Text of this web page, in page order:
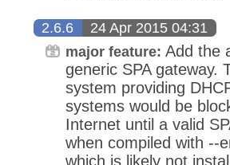
2.6.6 24 Apr 2015 04:31
major feature: Add the
generic SPA gateway.
system providing
systems would be
Internet until a valid
when compiled with --
which is likely not